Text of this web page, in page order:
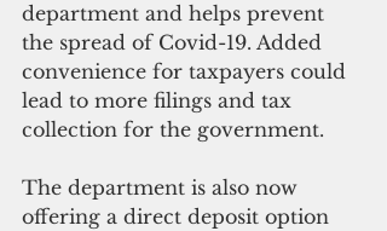
department and helps prevent
the spread of Covid-19. Added
convenience for taxpayers could
lead to more filings and tax
collection for the government.
The department is also now
offering a direct deposit option